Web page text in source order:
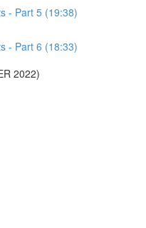
- Part 5 (19:38)
- Part 6 (18:33)
2022)